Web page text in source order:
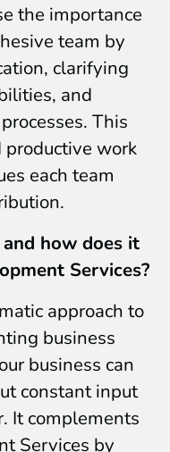
the importance
team by
clarifying
and
This
work
each team
how does it
Services?
approach to
business
business can
constant input
It complements
Services by